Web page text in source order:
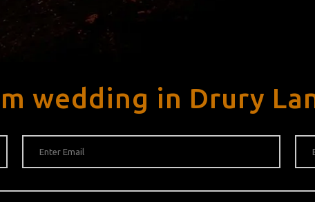
wedding in Drury